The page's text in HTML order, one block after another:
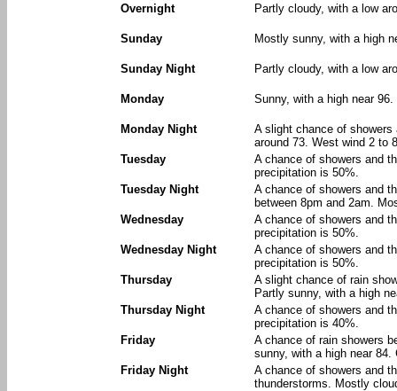
Overnight Partly cloudy, with a low
Sunday Mostly sunny, with a high
Sunday Night Partly cloudy, with a low
Monday Sunny, with a high near
Monday Night
A slight chance of
around 73. West wind 2 to
Tuesday
A chance of showers and
precipitation is 50%.
Tuesday Night
A chance of showers and
between 8pm and 2am.
Wednesday
A chance of showers and
precipitation is 50%.
Wednesday Night
A chance of showers and
precipitation is 50%.
Thursday
A slight chance of rain
Partly sunny, with a high
Thursday Night
A chance of showers and
precipitation is 40%.
Friday
A chance of rain showers
sunny, with a high near
Friday Night
A chance of showers and
thunderstorms. Mostly